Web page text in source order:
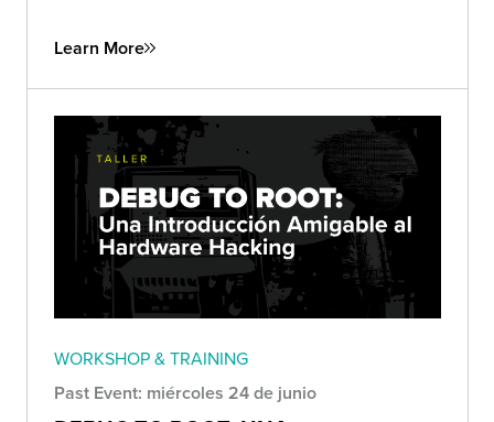
Learn More
WORKSHOP & TRAINING
Past Event: miércoles 24 de junio